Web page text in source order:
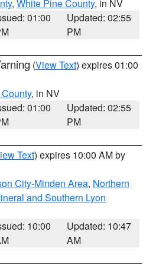
, White Pine County, in NV
01:00
Updated: 02:55
PM
(View Text) expires 01:00
, in NV
01:00
Updated: 02:55
PM
Text) expires 10:00 AM by
City-Minden Area, Northern
and Southern Lyon
10:00
Updated: 10:47
AM